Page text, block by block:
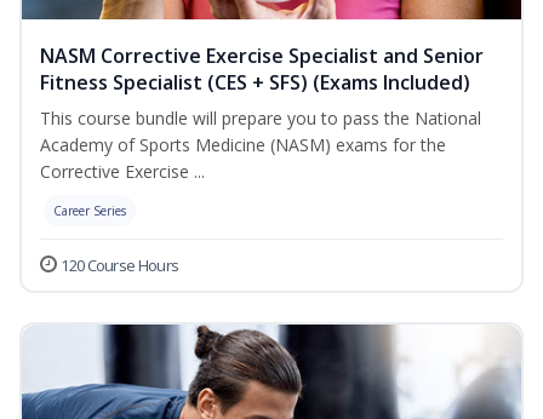
NASM Corrective Exercise Specialist and Senior
Fitness Specialist (CES + SFS) (Exams Included)
This course bundle will prepare you to pass the National
Academy of Sports Medicine (NASM) exams for the
Corrective Exercise ...
Career Series
120 Course Hours